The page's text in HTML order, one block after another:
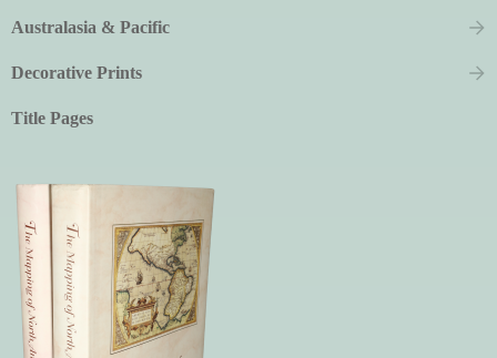
Australasia & Pacific
Decorative Prints
Title Pages